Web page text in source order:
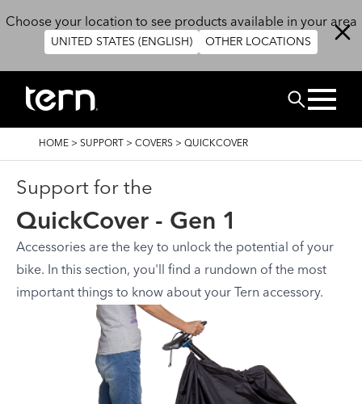
Choose your location to see products available in your area
UNITED STATES (ENGLISH) OTHER LOCATIONS
ZOEK
KRUIMELPAD
HOME > SUPPORT > COVERS > QUICKCOVER
Support for the
QuickCover - Gen 1
Accessories are the key to unlock the potential of your
bike. In this section, you'll find a rundown of the most
important things to know about your Tern accessory.